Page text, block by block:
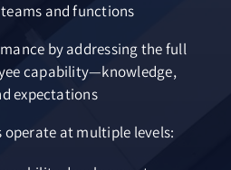
and functions
by addressing the full
capability—knowledge,
expectations
at multiple levels: